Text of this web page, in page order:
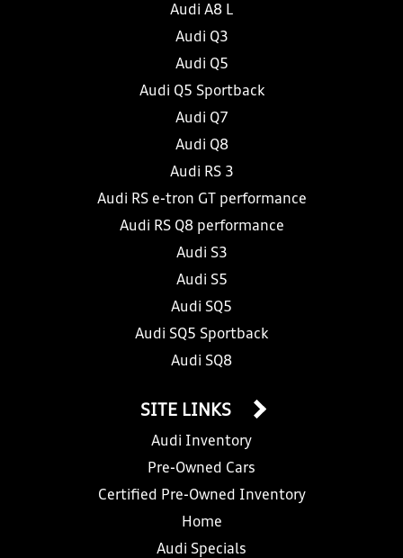
Audi A8 L
Audi Q3
Audi Q5
Audi Q5 Sportback
Audi Q7
Audi Q8
Audi RS 3
Audi RS e-tron GT performance
Audi RS Q8 performance
Audi S3
Audi S5
Audi SQ5
Audi SQ5 Sportback
Audi SQ8
SITE LINKS
Audi Inventory
Pre-Owned Cars
Certified Pre-Owned Inventory
Home
Audi Specials